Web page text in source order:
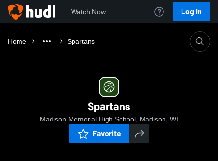
Watch Now Log In
Home Spartans
Spartans
Madison Memorial High School, Madison, WI
Favorite